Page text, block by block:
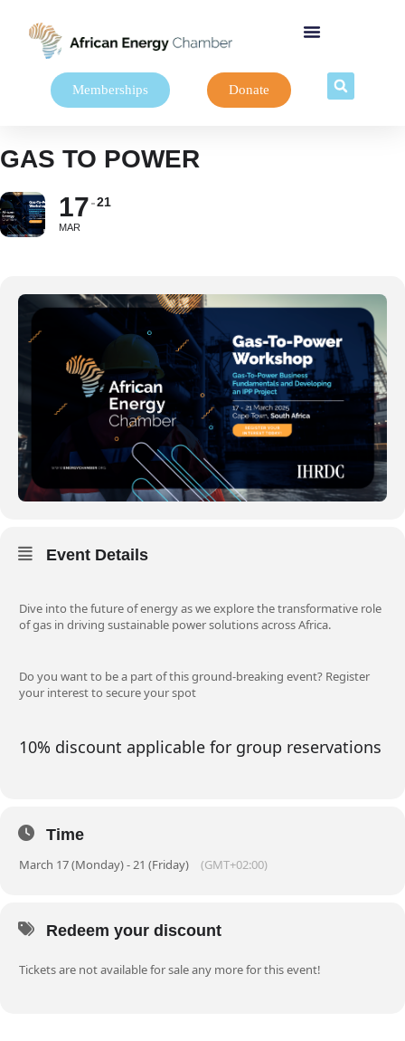
Memberships Donate
GAS TO POWER
17
MAR
21
Event Details
Dive into the future of energy as we explore the transformative role
of gas in driving sustainable power solutions across Africa.
Do you want to be a part of this ground-breaking event? Register
your interest to secure your spot
10% discount applicable for group reservations
Time
March 17 (Monday) - 21 (Friday) (GMT+02:00)
Redeem your discount
Tickets are not available for sale any more for this event!